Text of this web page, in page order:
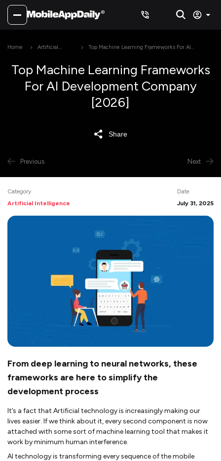
Home
Artificial
Top Machine Learning Frameworks For AI
Top Machine Learning Frameworks
For AI Development Company
[2026]
Share
Previous Next
Category
Artificial Intelligence
Date
July 31, 2025
From deep learning to neural networks, these
frameworks are here to simplify the
development process
It’s a fact that Artificial technology is increasingly making our
lives easier. If we think about it, every second component is now
attached with some sort of machine learning tool that makes it
work by minimum human interference.
AI technology is transforming every sequence of the mobile